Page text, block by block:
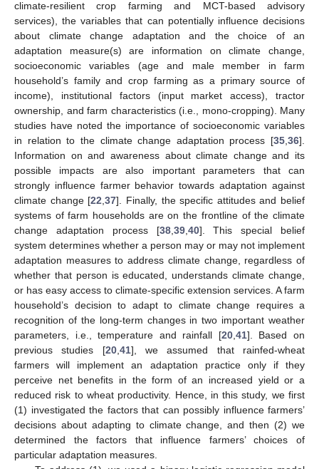
climate-resilient crop farming and MCT-based advisory
services), the variables that can potentially influence decisions
about climate change adaptation and the choice of an
adaptation measure(s) are information on climate change,
socioeconomic variables (age and male member in farm
household’s family and crop farming as a primary source of
income), institutional factors (input market access), tractor
ownership, and farm characteristics (i.e., mono-cropping). Many
studies have noted the importance of socioeconomic variables
in relation to the climate change adaptation process [35 36].
Information on and awareness about climate change and its
possible impacts are also important parameters that can
strongly influence farmer behavior towards adaptation against
climate change [22 ,37]. Finally, the specific attitudes and belief
systems of farm households are on the frontline of the climate
change adaptation process [38, 39, 40]. This special belief
system determines whether a person may or may not implement
adaptation measures to address climate change, regardless of
whether that person is educated, understands climate change,
or has easy access to climate-specific extension services. A farm
household’s decision to adapt to climate change requires a
recognition of the long-term changes in two important weather
parameters, i.e., temperature and rainfall [20, 41]. Based on
previous studies [20, 41], we assumed that rainfed-wheat
farmers will implement an adaptation practice only if they
perceive net benefits in the form of an increased yield or a
reduced risk to wheat productivity. Hence, in this study, we first
(1) investigated the factors that can possibly influence farmers’
decisions about adapting to climate change, and then (2) we
determined the factors that influence farmers’ choices of
particular adaptation measures.